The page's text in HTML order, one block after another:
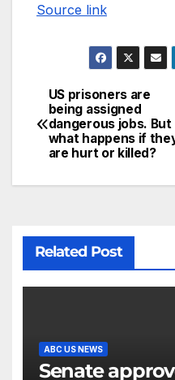
Source link
US prisoners are
being assigned
dangerous jobs. But
what happens if
are hurt or killed?
Related Post
ABC US NEWS
Senate